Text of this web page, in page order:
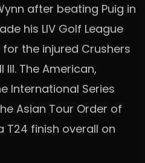
after beating Puig in
his LIV Golf League
the injured Crushers
The American,
International Series
Asian Tour Order of
T24 finish overall on